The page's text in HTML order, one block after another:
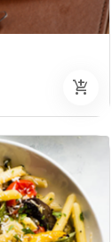
add_shopping_cart